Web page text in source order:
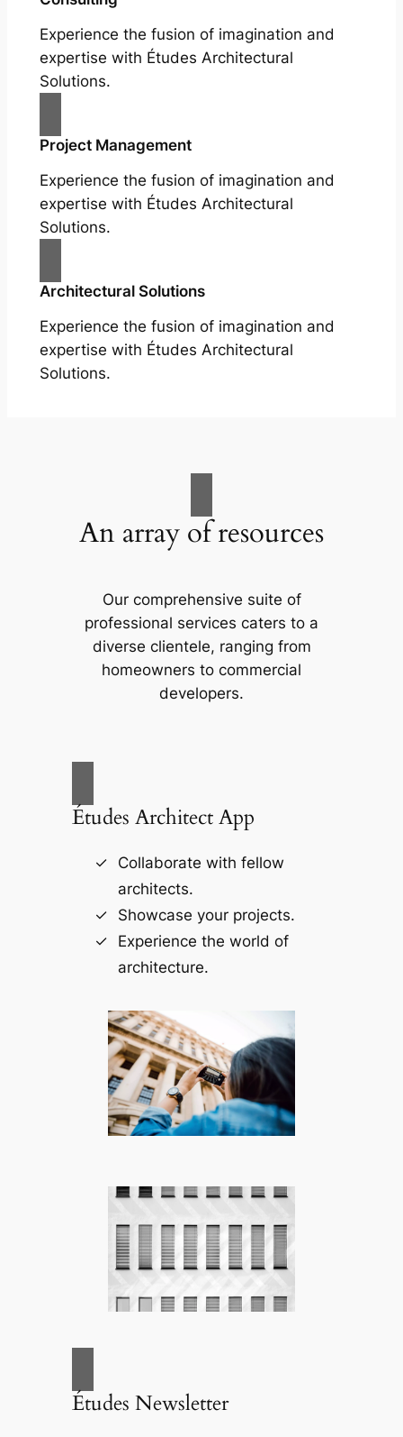
Experience the fusion of imagination and
expertise with Études Architectural
Solutions.
Project Management
Experience the fusion of imagination and
expertise with Études Architectural
Solutions.
Architectural Solutions
Experience the fusion of imagination and
expertise with Études Architectural
Solutions.
An array of resources
Our comprehensive suite of
professional services caters to a
diverse clientele, ranging from
homeowners to commercial
developers.
Études Architect App
Collaborate with fellow
architects.
Showcase your projects.
Experience the world of
architecture.
Études Newsletter